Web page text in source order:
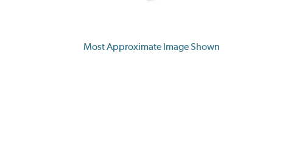
Most Approximate Image Shown